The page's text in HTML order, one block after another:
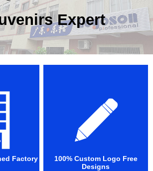
Expert
Factory
100% Custom Logo Free
Designs